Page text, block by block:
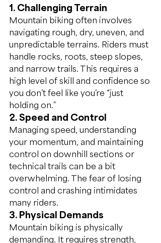
1. Challenging Terrain
Mountain biking often involves
navigating rough, dry, uneven, and
unpredictable terrains. Riders must
handle rocks, roots, steep slopes,
and narrow trails. This requires a
high level of skill and confidence so
you don’t feel like you’re “just
holding on.”
2. Speed and Control
Managing speed, understanding
your momentum, and maintaining
control on downhill sections or
technical trails can be a bit
overwhelming. The fear of losing
control and crashing intimidates
many riders.
3. Physical Demands
Mountain biking is physically
demanding. It requires strength,